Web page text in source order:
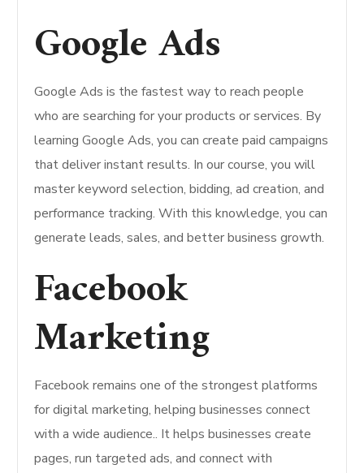
Google Ads
Google Ads is the fastest way to reach people
who are searching for your products or services. By
learning Google Ads, you can create paid campaigns
that deliver instant results. In our course, you will
master keyword selection, bidding, ad creation, and
performance tracking. With this knowledge, you can
generate leads, sales, and better business growth.
Facebook
Marketing
Facebook remains one of the strongest platforms
for digital marketing, helping businesses connect
with a wide audience.. It helps businesses create
pages, run targeted ads, and connect with